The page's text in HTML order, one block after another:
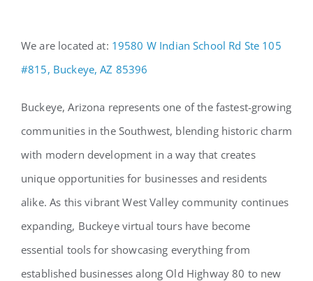
We are located at: 19580 W Indian School Rd Ste 105
#815, Buckeye, AZ 85396
Buckeye, Arizona represents one of the fastest-growing
communities in the Southwest, blending historic charm
with modern development in a way that creates
unique opportunities for businesses and residents
alike. As this vibrant West Valley community continues
expanding, Buckeye virtual tours have become
essential tools for showcasing everything from
established businesses along Old Highway 80 to new